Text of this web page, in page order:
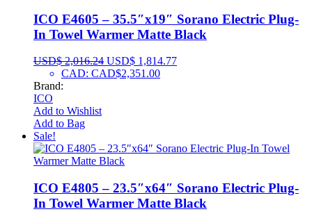
ICO E4605 – 35.5″x19″ Sorano Electric Plug-
In Towel Warmer Matte Black
USD$2,016.24 USD$ 1,814.77
CAD: CAD$2,351.00
Brand:
ICO
Add to Wishlist
Add to Bag
Sale!
ICO E4805 – 23.5″x64″ Sorano Electric Plug-
In Towel Warmer Matte Black